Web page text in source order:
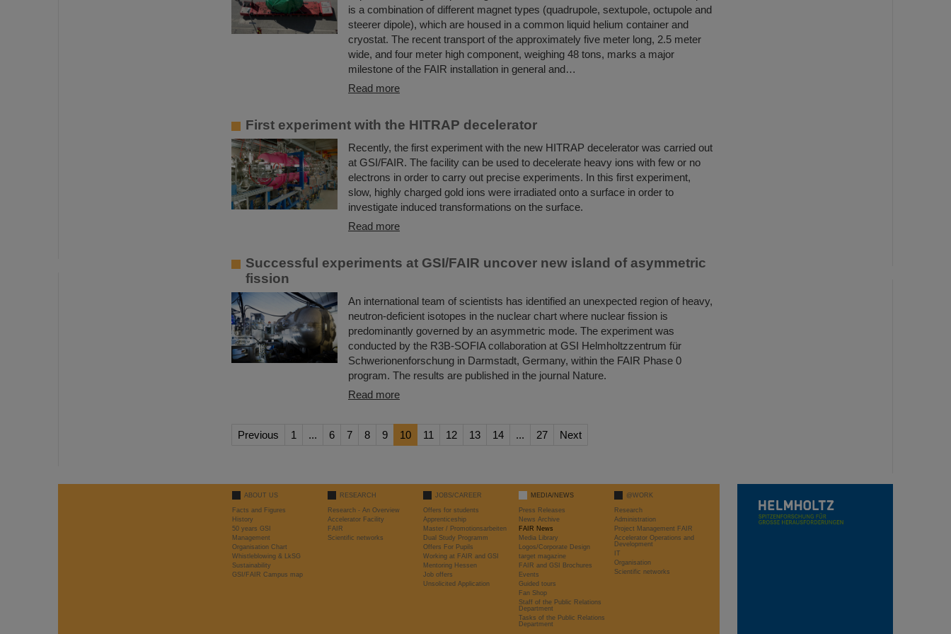
is a combination of different magnet types (quadrupole, sextupole, octupole and
steerer dipole), which are housed in a common liquid helium container and
cryostat. The recent transport of the approximately five meter long, 2.5 meter
wide, and four meter high component, weighing 48 tons, marks a major
milestone of the FAIR installation in general and…
Read more
First experiment with the HITRAP decelerator
Recently, the first experiment with the new HITRAP decelerator was carried out
at GSI/FAIR. The facility can be used to decelerate heavy ions with few or no
electrons in order to carry out precise experiments. In this first experiment,
slow, highly charged gold ions were irradiated onto a surface in order to
investigate induced transformations on the surface.
Read more
Successful experiments at GSI/FAIR uncover new island of asymmetric
fission
An international team of scientists has identified an unexpected region of heavy,
neutron-deficient isotopes in the nuclear chart where nuclear fission is
predominantly governed by an asymmetric mode. The experiment was
conducted by the R3B-SOFIA collaboration at GSI Helmholtzzentrum für
Schwerionenforschung in Darmstadt, Germany, within the FAIR Phase 0
program. The results are published in the journal Nature.
Read more
Previous 1 ... 6 7 8 9 10 11 12 13 14 ... 27 Next
ABOUT US
Facts and Figures
History
50 years GSI
Management
Organisation Chart
Whistleblowing & LkSG
Sustainability
GSI/FAIR Campus map
RESEARCH
Research - An Overview
Accelerator Facility
FAIR
Scientific networks
JOBS/CAREER
Offers for students
Apprenticeship
Master / Promotionsarbeiten
Dual Study Programm
Offers For Pupils
Working at FAIR and GSI
Mentoring Hessen
Job offers
Unsolicited Application
MEDIA/NEWS
Press Releases
News Archive
FAIR News
Media Library
Logos/Corporate Design
target magazine
FAIR and GSI Brochures
Events
Guided tours
Fan Shop
Staff of the Public Relations
Department
Tasks of the Public Relations
Department
@WORK
Research
Administration
Project Management FAIR
Accelerator Operations and
Development
IT
Organisation
Scientific networks